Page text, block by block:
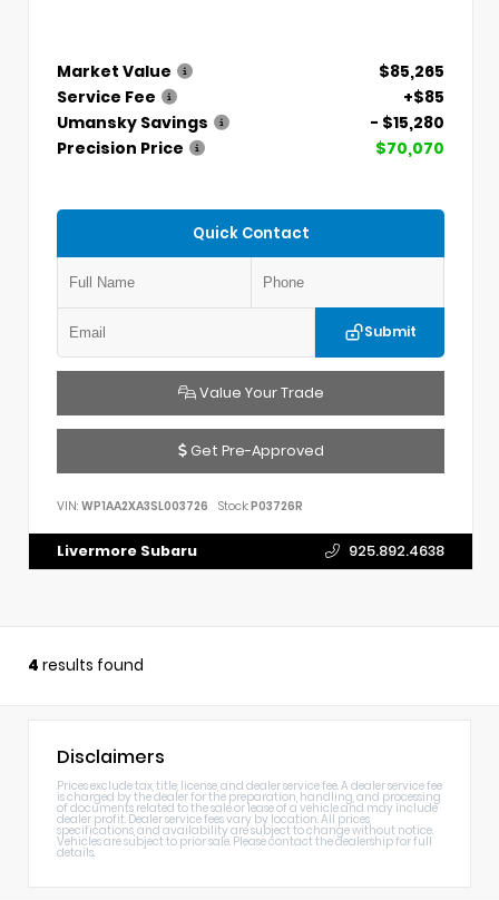
Market Value
$85,265
Service Fee
+$85
Umansky Savings
- $15,280
Precision Price
$70,070
Quick Contact
Submit
Value Your Trade
Get Pre-Approved
VIN: WP1AA2XA3SL003726 Stock:P03726R
Livermore Subaru 925.892.4638
4 results found
Disclaimers
Prices exclude tax, title, license, and dealer service fee. A dealer service fee
is charged by the dealer for the preparation, handling, and processing
of documents related to the sale or lease of a vehicle and may include
dealer profit. Dealer service fees vary by location. All prices,
specifications, and availability are subject to change without notice.
Vehicles are subject to prior sale. Please contact the dealership for full
details.